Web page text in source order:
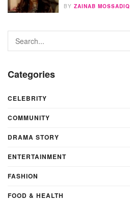
BY ZAINAB MOSSADIQ
Categories
CELEBRITY
COMMUNITY
DRAMA STORY
ENTERTAINMENT
FASHION
FOOD & HEALTH